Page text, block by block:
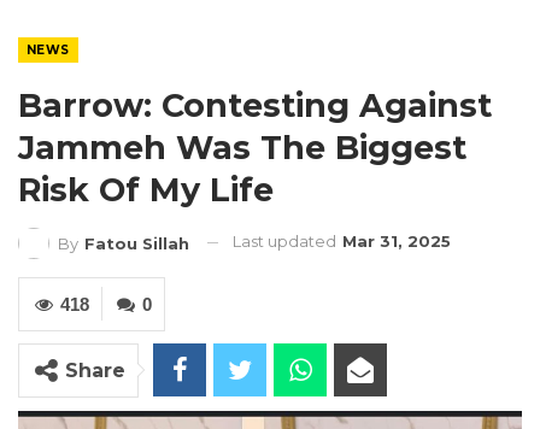
NEWS
Barrow: Contesting Against
Jammeh Was The Biggest
Risk Of My Life
By Fatou Sillah Last updated Mar 31, 2025
0
418
Share